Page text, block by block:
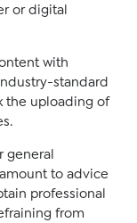
or digital
with
standard
the uploading of
general
to advice
professional
from